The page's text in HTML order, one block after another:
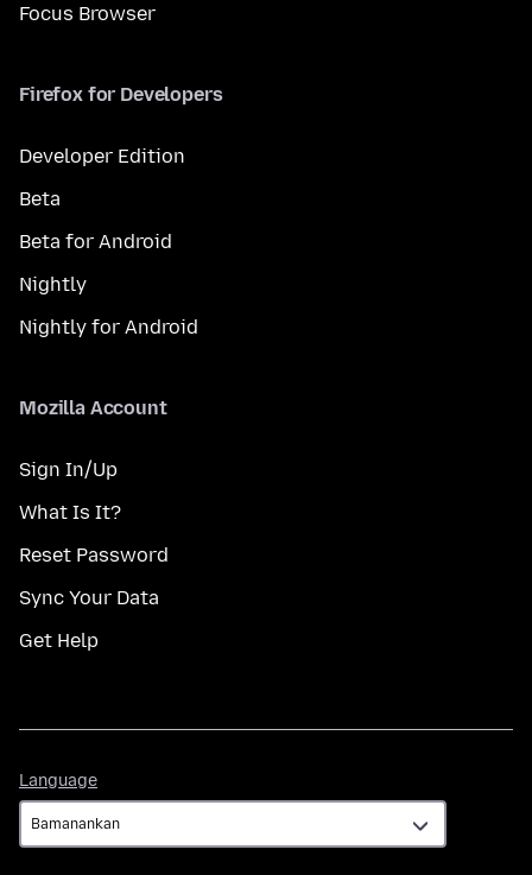
Focus Browser
Firefox for Developers
Developer Edition
Beta
Beta for Android
Nightly
Nightly for Android
Mozilla Account
Sign In/Up
What Is It?
Reset Password
Sync Your Data
Get Help
Language